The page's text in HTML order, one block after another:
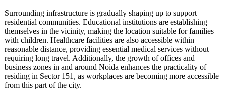
Surrounding infrastructure is gradually shaping up to support
residential communities. Educational institutions are establishing
themselves in the vicinity, making the location suitable for families
with children. Healthcare facilities are also accessible within
reasonable distance, providing essential medical services without
requiring long travel. Additionally, the growth of offices and
business zones in and around Noida enhances the practicality of
residing in Sector 151, as workplaces are becoming more accessible
from this part of the city.